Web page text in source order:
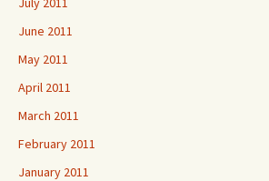
June 2011
May 2011
April 2011
March 2011
February 2011
January 2011